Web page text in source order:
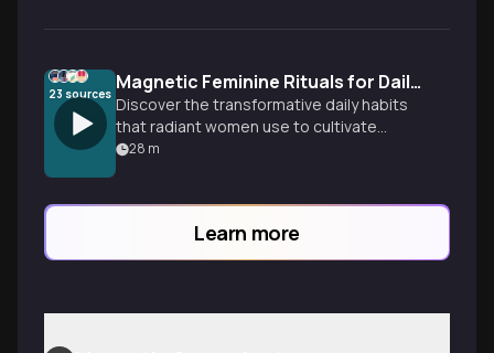
23 sources Magnetic Feminine Rituals for Daily Confidence
Discover the transformative daily habits
that radiant women use to cultivate
feminine energy and unshakable
28 m
Learn more